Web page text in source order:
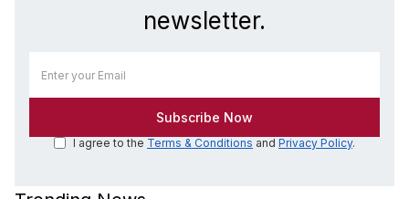
newsletter.
I agree to the Terms & Conditions and Privacy Policy.